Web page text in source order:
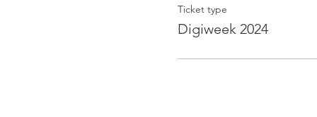
Ticket type
Digiweek 2024